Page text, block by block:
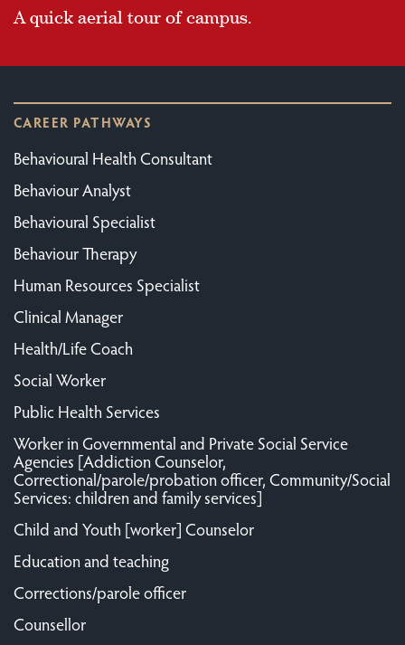
A quick aerial tour of campus.
CAREER PATHWAYS
Behavioural Health Consultant
Behaviour Analyst
Behavioural Specialist
Behaviour Therapy
Human Resources Specialist
Clinical Manager
Health/Life Coach
Social Worker
Public Health Services
Worker in Governmental and Private Social Service
Agencies [Addiction Counselor,
Correctional/parole/probation officer, Community/Social
Services: children and family services]
Child and Youth [worker] Counselor
Education and teaching
Corrections/parole officer
Counsellor